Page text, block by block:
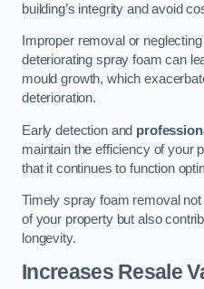
building’s integrity and avoid
Improper removal or
deteriorating spray foam can
mould growth, which
deterioration.
Early detection and
maintain the efficiency of your
that it continues to function
Timely spray foam removal
of your property but also
longevity.
Increases Resale